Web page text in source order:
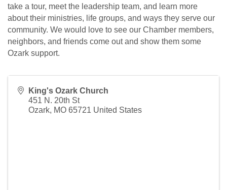
take a tour, meet the leadership team, and learn more
about their ministries, life groups, and ways they serve our
community. We would love to see our Chamber members,
neighbors, and friends come out and show them some
Ozark support.
King's Ozark Church
451 N. 20th St
Ozark, MO 65721 United States